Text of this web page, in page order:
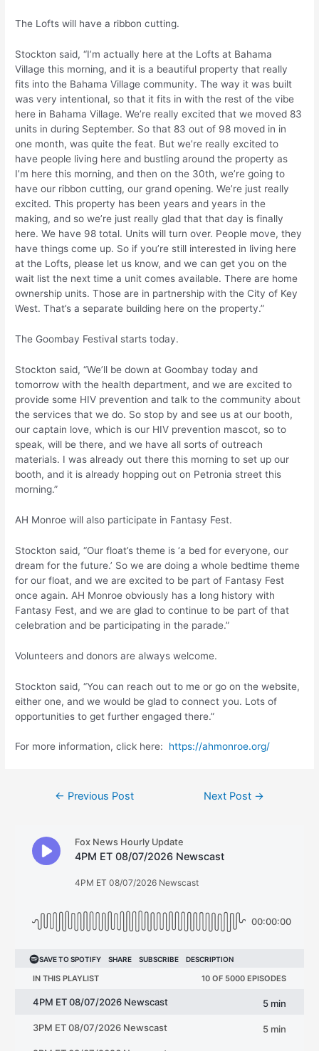
The Lofts will have a ribbon cutting.
Stockton said, “I’m actually here at the Lofts at Bahama
Village this morning, and it is a beautiful property that really
fits into the Bahama Village community. The way it was built
was very intentional, so that it fits in with the rest of the vibe
here in Bahama Village. We’re really excited that we moved 83
units in during September. So that 83 out of 98 moved in in
one month, was quite the feat. But we’re really excited to
have people living here and bustling around the property as
I’m here this morning, and then on the 30th, we’re going to
have our ribbon cutting, our grand opening. We’re just really
excited. This property has been years and years in the
making, and so we’re just really glad that that day is finally
here. We have 98 total. Units will turn over. People move, they
have things come up. So if you’re still interested in living here
at the Lofts, please let us know, and we can get you on the
wait list the next time a unit comes available. There are home
ownership units. Those are in partnership with the City of Key
West. That’s a separate building here on the property.”
The Goombay Festival starts today.
Stockton said, “We’ll be down at Goombay today and
tomorrow with the health department, and we are excited to
provide some HIV prevention and talk to the community about
the services that we do. So stop by and see us at our booth,
our captain love, which is our HIV prevention mascot, so to
speak, will be there, and we have all sorts of outreach
materials. I was already out there this morning to set up our
booth, and it is already hopping out on Petronia street this
morning.”
AH Monroe will also participate in Fantasy Fest.
Stockton said, “Our float’s theme is ‘a bed for everyone, our
dream for the future.’ So we are doing a whole bedtime theme
for our float, and we are excited to be part of Fantasy Fest
once again. AH Monroe obviously has a long history with
Fantasy Fest, and we are glad to continue to be part of that
celebration and be participating in the parade.”
Volunteers and donors are always welcome.
Stockton said, “You can reach out to me or go on the website,
either one, and we would be glad to connect you. Lots of
opportunities to get further engaged there.”
For more information, click here: https://ahmonroe.org/
← Previous Post Next Post →